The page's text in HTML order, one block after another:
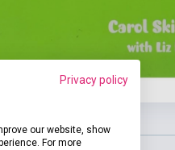
Privacy policy
our website, show
For more